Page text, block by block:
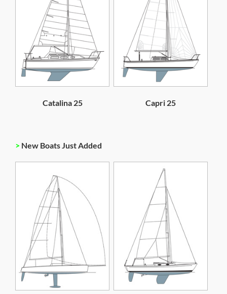
Catalina 25 Capri 25
> New Boats Just Added